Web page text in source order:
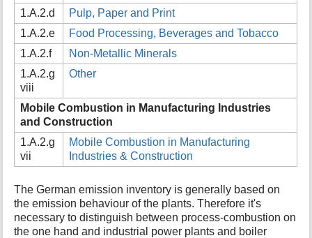
1.A.2.d
Pulp, Paper and Print
1.A.2.e
Food Processing, Beverages and Tobacco
1.A.2.f
Non-Metallic Minerals
1.A.2.g
viii
Other
Mobile Combustion in Manufacturing Industries
and Construction
1.A.2.g
vii
Mobile Combustion in Manufacturing
Industries & Construction
The German emission inventory is generally based on
the emission behaviour of the plants. Therefore it's
necessary to distinguish between process-combustion on
the one hand and industrial power plants and boiler